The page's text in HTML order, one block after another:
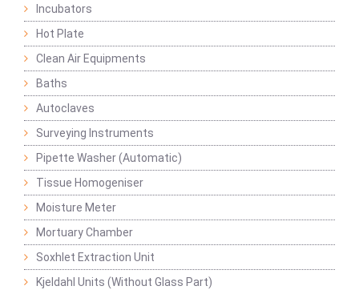
Incubators
Hot Plate
Clean Air Equipments
Baths
Autoclaves
Surveying Instruments
Pipette Washer (Automatic)
Tissue Homogeniser
Moisture Meter
Mortuary Chamber
Soxhlet Extraction Unit
Kjeldahl Units (Without Glass Part)